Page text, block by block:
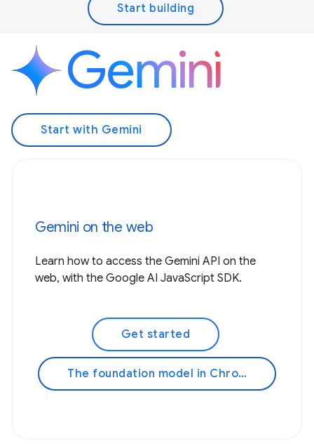
Start building
Start with Gemini
Gemini on the web
Learn how to access the Gemini API on the
web, with the Google AI JavaScript SDK.
Get started
The foundation model in Chrome